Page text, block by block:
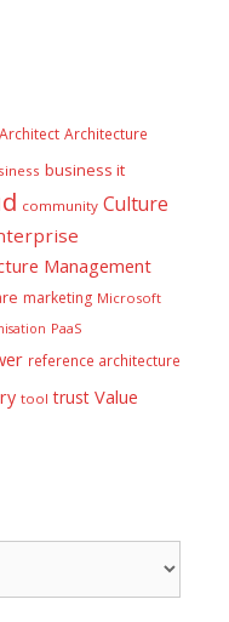
Architect Architecture
business it
community Culture
Management
marketing Microsoft
PaaS
reference architecture
tool trust Value